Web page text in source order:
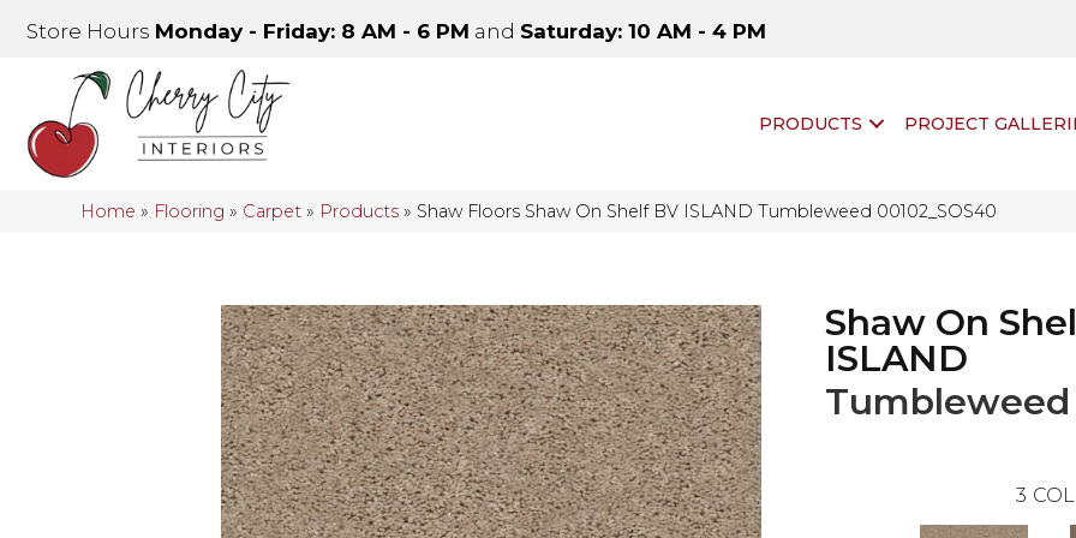
Store Hours Monday - Friday: 8 AM - 6 PM and Saturday: 10 AM - 4 PM
PRODUCTS PROJECT
Home » Flooring » Carpet » Products » Shaw Floors Shaw On Shelf BV ISLAND Tumbleweed 00102_SOS40
Shaw On
ISLAND
Tumbleweed
3